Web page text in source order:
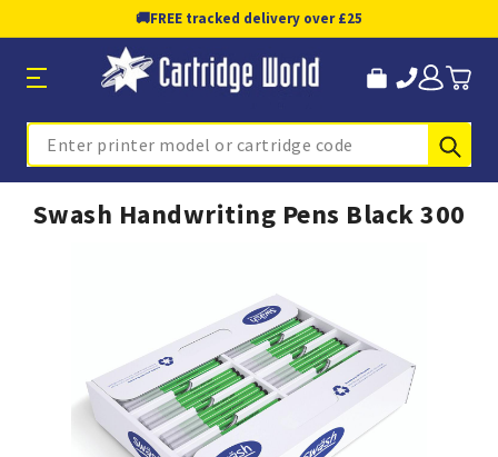
🚚FREE tracked delivery over £25
Search
Swash Handwriting Pens Black 300